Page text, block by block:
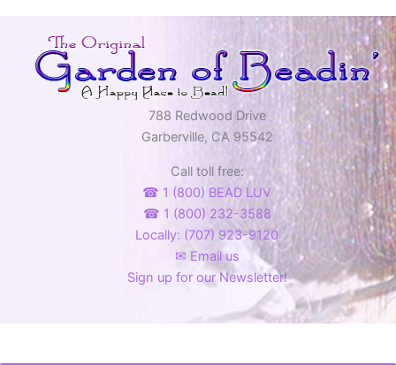
788 Redwood Drive
Garberville, CA 95542
Call toll free:
☎ 1 (800) BEAD LUV
☎ 1 (800) 232-3588
Locally: (707) 923-9120
✉ Email us
Sign up for our Newsletter!